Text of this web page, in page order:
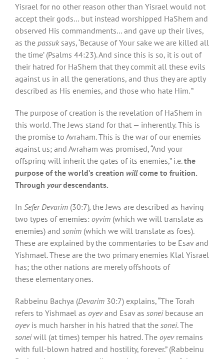
Yisrael for no other reason other than Yisrael would not
accept their gods… but instead worshipped HaShem and
observed His commandments… and gave up their lives,
as the passuksays, ‘Because of Your sake we are killed all
the time’ (Psalms 44:23). And since this is so, it is out of
their hatred for HaShem that they commit all these evils
against us in all the generations, and thus they are aptly
described as His enemies, and those who hate Him. ”
The purpose of creation is the revelation of HaShem in
this world. The Jews stand for that — inherently. This is
the promise to Avraham. This is the war of our enemies
against us; and Avraham was promised, “And your
offspring will inherit the gates of its enemies,” i.e.the
purpose of the world’s creation willcome to fruition.
Through yourdescendants.
In Sefer Devarim (30:7), the Jews are described as having
two types of enemies: oyvim (which we will translate as
enemies) and sonim (which we will translate as foes).
These are explained by the commentaries to be Esav and
Yishmael. These are the two primary enemies Klal Yisrael
has; the other nations are merely offshoots of
these elementary ones.
Rabbeinu Bachya (Devarim 30:7) explains, “The Torah
refers to Yishmael as oyevand Esav as soneibecause an
oyevis much harsher in his hatred that the sonei. The
soneiwill (at times) temper his hatred. The oyevremains
with full-blown hatred and hostility, forever.” (Rabbeinu